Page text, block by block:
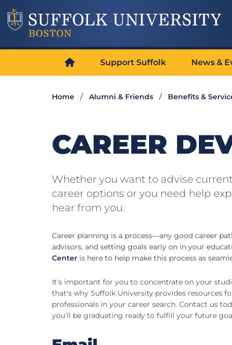
Support Suffolk News &
Home Alumni & Friends Benefits &
CAREER
Whether you want to advise
career options or you need help
hear from you.
Career planning is a process—any good career
advisors, and setting goals early on in your
Center is here to help make this process as
It's important for you to concentrate on your
that's why Suffolk University provides resources
professionals in your career search. Contact us
you'll be graduating ready to fulfill your future